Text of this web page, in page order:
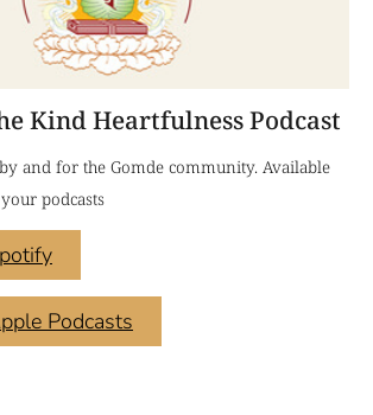
Kind Heartfulness Podcast
and for the Gomde community. Available
podcasts
Podcasts